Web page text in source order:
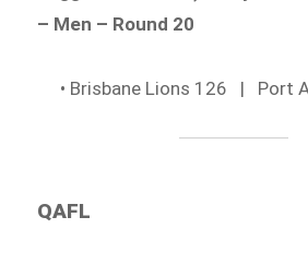
– Men – Round 20
• Brisbane Lions 126 | Port
QAFL